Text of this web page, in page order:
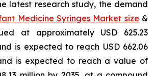
latest research study, the demand
Medicine Syringes Market size &
at approximately USD 625.23
is expected to reach USD 662.06
is expected to reach a value of